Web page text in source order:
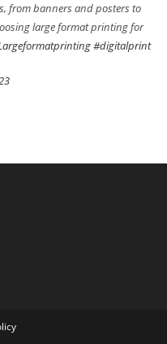
from banners and posters to
large format printing for
#digitalprint